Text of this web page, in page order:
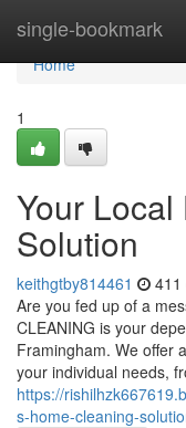
single-bookmark
Home
Home
1
Your
Solution
keithgtby814461 411
Are you fed up of a
CLEANING is your
Framingham. We offer
your individual needs,
https://
s-home-cleaning-